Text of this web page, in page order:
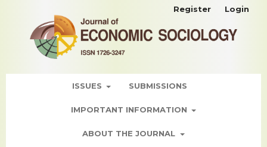
ISSUES SUBMISSIONS
IMPORTANT INFORMATION
ABOUT THE JOURNAL
Register Login